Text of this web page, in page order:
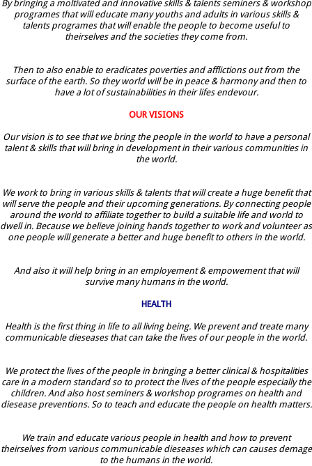
By bringing a moltivated and innovative skills & talents seminers & workshop
programes that will educate many youths and adults in various skills &
talents programes that will enable the people to become useful to
theirselves and the societies they come from.
Then to also enable to eradicates poverties and afflictions out from the
surface of the earth. So they world will be in peace & harmony and then to
have a lot of sustainabilities in their lifes endevour.
OUR VISIONS
Our vision is to see that we bring the people in the world to have a personal
talent & skills that will bring in development in their various communities in
the world.
We work to bring in various skills & talents that will create a huge benefit that
will serve the people and their upcoming generations. By connecting people
around the world to affiliate together to build a suitable life and world to
dwell in. Because we believe joining hands together to work and volunteer as
one people will generate a better and huge benefit to others in the world.
And also it will help bring in an employement & empowement that will
survive many humans in the world.
HEALTH
Health is the first thing in life to all living being. We prevent and treate many
communicable dieseases that can take the lives of our people in the world.
We protect the lives of the people in bringing a better clinical & hospitalities
care in a modern standard so to protect the lives of the people especially the
children. And also host seminers & workshop programes on health and
diesease preventions. So to teach and educate the people on health matters.
We train and educate various people in health and how to prevent
theirselves from various communicable dieseases which can causes demage
to the humans in the world.